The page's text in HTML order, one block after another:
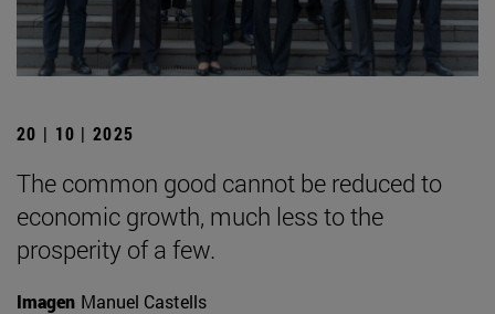
20 | 10 | 2025
The common good cannot be reduced to
economic growth, much less to the
prosperity of a few.
Imagen Manuel Castells